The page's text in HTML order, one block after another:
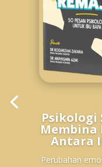
Psikologi
Membina
Antara
Perubahan